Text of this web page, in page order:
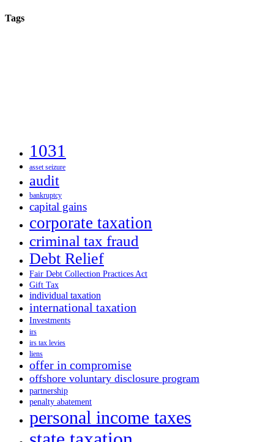
Tags
1031
asset seizure
audit
bankruptcy
capital gains
corporate taxation
criminal tax fraud
Debt Relief
Fair Debt Collection Practices Act
Gift Tax
individual taxation
international taxation
Investments
irs
irs tax levies
liens
offer in compromise
offshore voluntary disclosure program
partnership
penalty abatement
personal income taxes